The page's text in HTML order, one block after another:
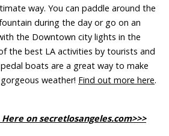
way. You can paddle around the
during the day or go on an
the Downtown city lights in the
the best LA activities by tourists and
pedal boats are a great way to make
weather! Find out more here.
on secretlosangeles.com>>>